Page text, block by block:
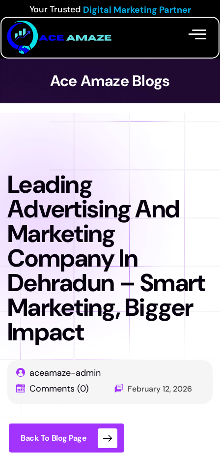
Your Trusted Digital Marketing Partner
Ace Amaze Blogs
Leading
Advertising And
Marketing
Company In
Dehradun – Smart
Marketing, Bigger
Impact
aceamaze-admin
Comments (0)
February 12, 2026
Back To Blog Page